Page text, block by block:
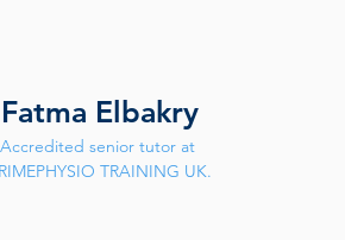
Fatma Elbakry
Accredited senior tutor at
TRAINING UK.